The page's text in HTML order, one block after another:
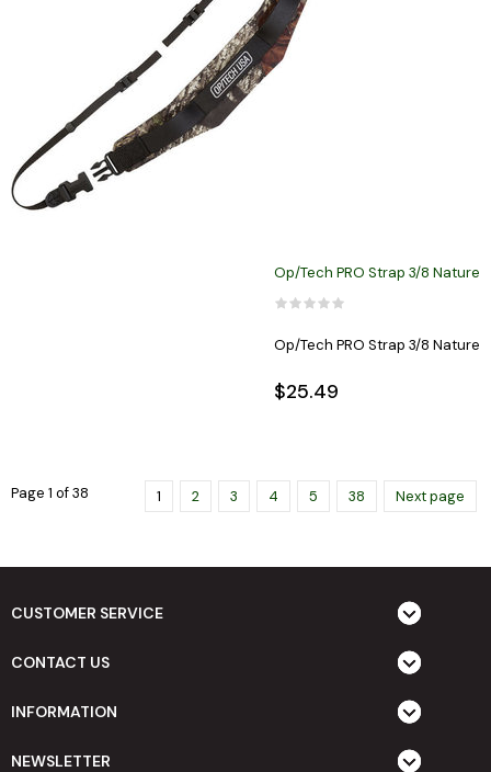
Op/Tech PRO Strap 3/8 Nature
Op/Tech PRO Strap 3/8 Nature
$25.49
Page 1 of 38 1 2 3 4 5 38 Next page
CUSTOMER SERVICE
CONTACT US
INFORMATION
NEWSLETTER